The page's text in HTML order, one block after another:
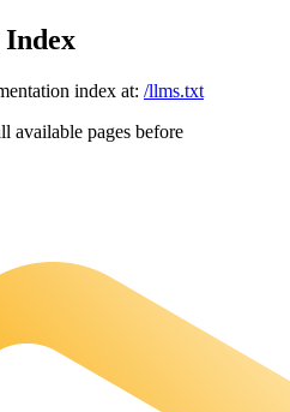
Index
index at: /llms.txt
available pages before